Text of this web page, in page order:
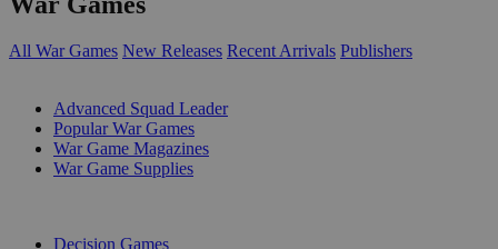
All War Games New Releases Recent Arrivals Publishers
Advanced Squad Leader
Popular War Games
War Game Magazines
War Game Supplies
Decision Games